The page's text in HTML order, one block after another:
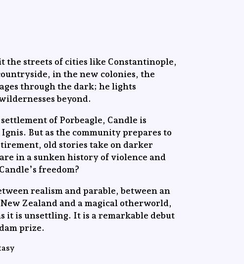
the streets of cities like Constantinople,
in the new colonies, the
through the dark; he lights
beyond.
of Porbeagle, Candle is
But as the community prepares to
old stories take on darker
in a sunken history of violence and
freedom?
realism and parable, between an
Zealand and a magical otherworld,
it is unsettling. It is a remarkable debut
prize.